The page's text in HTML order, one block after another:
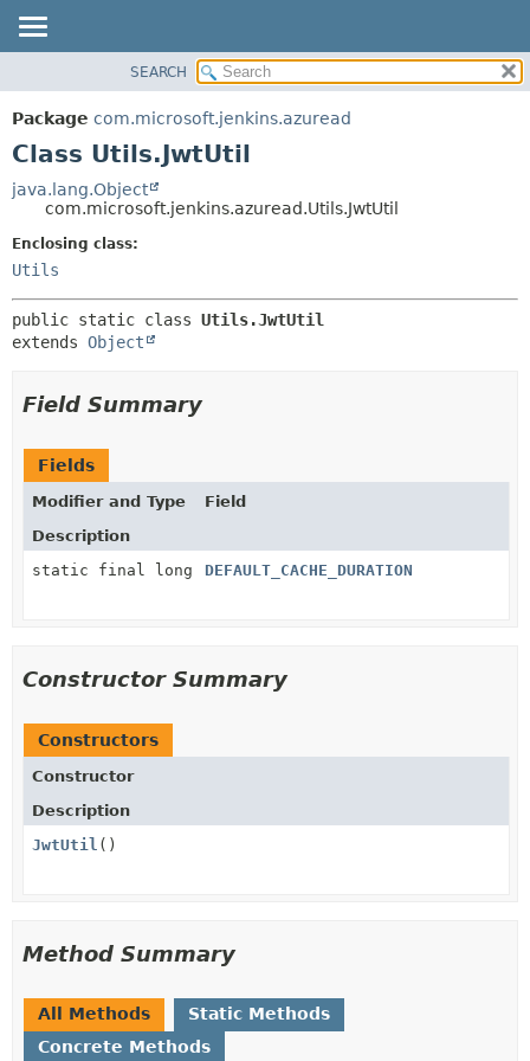
PACKAGE
CLASS
TREE
DEPRECATED
INDEX
METHOD
SEARCH
Package com.microsoft.jenkins.azuread
Class Utils.JwtUtil
java.lang.Object
com.microsoft.jenkins.azuread.Utils.JwtUtil
Enclosing class:
Utils
public static class Utils.JwtUtil
extends Object
Field Summary
Fields
Modifier and Type
Field
Description
static final long
DEFAULT_CACHE_DURATION
Constructor Summary
Constructors
Constructor
Description
JwtUtil ()
Method Summary
All Methods
Static Methods
Concrete Methods